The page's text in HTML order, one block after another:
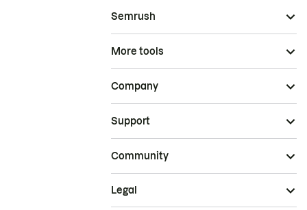
Semrush
More tools
Company
Support
Community
Legal